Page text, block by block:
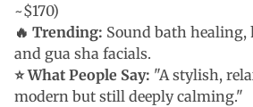
~$170)
🔥 Trending: Sound bath healing,
and gua sha facials.
⭐ What People Say: "A stylish,
modern but still deeply calming."